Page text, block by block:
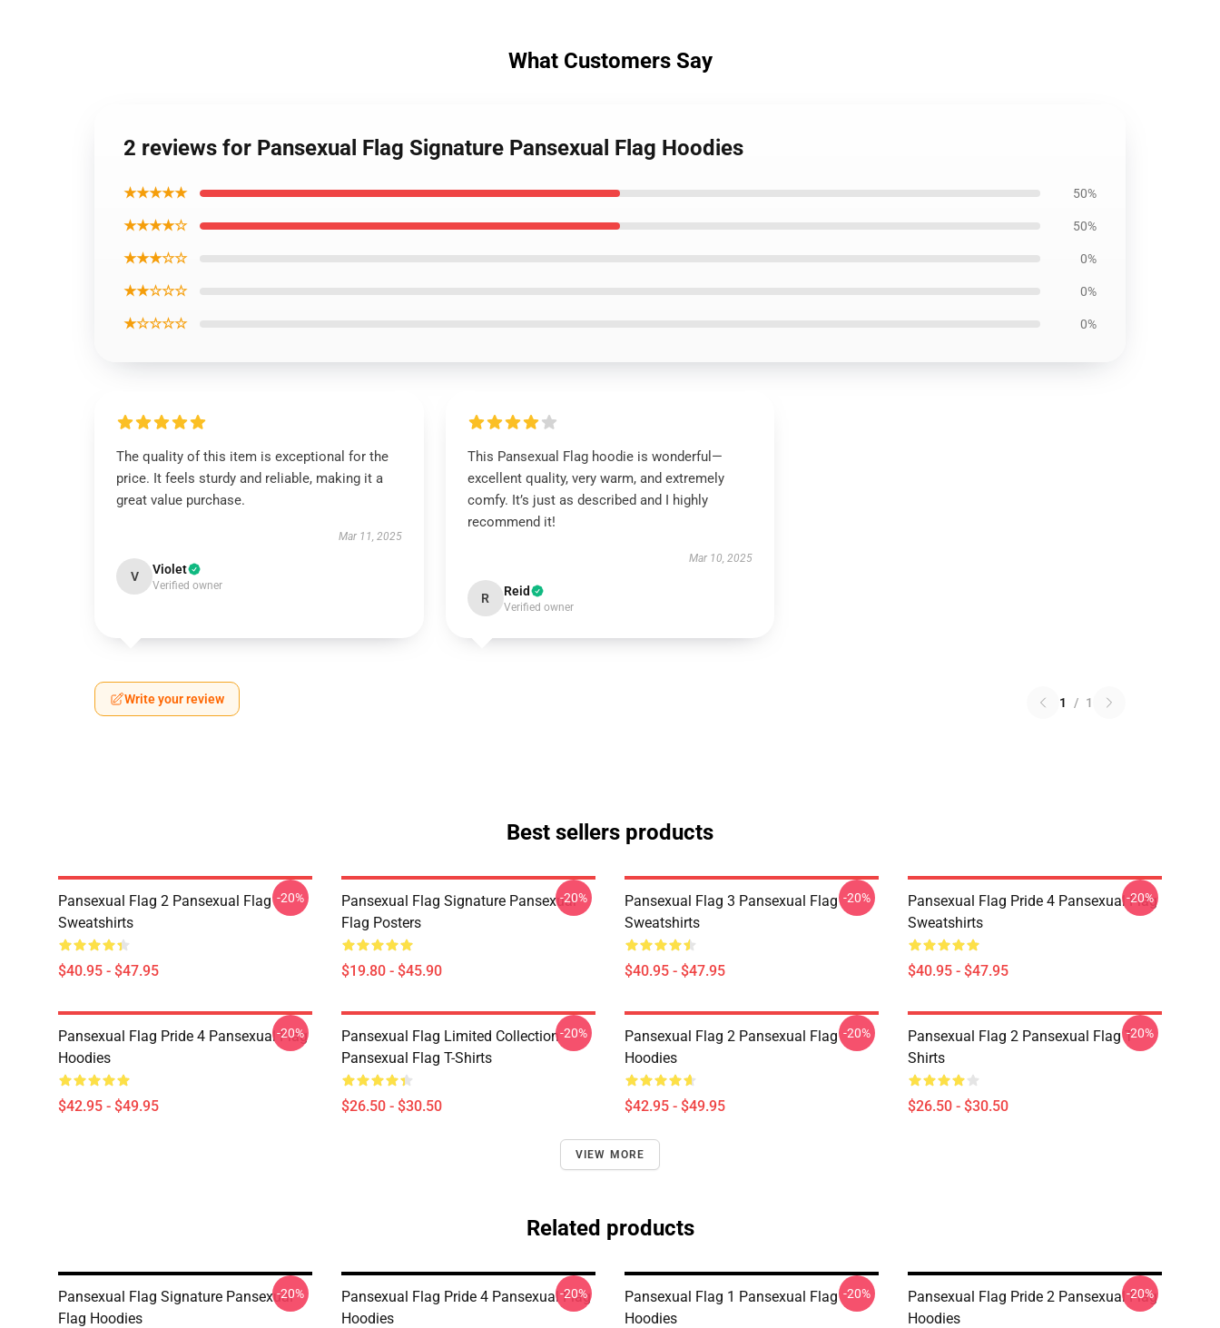
What Customers Say
2 reviews for Pansexual Flag Signature Pansexual Flag Hoodies
★★★★★ 50%
★★★★☆ 50%
★★★☆☆ 0%
★★☆☆☆ 0%
★☆☆☆☆ 0%
The quality of this item is exceptional for the
price. It feels sturdy and reliable, making it a
great value purchase.
Mar 11, 2025
V Violet
Verified owner
This Pansexual Flag hoodie is wonderful—
excellent quality, very warm, and extremely
comfy. It’s just as described and I highly
recommend it!
Mar 10, 2025
R Reid
Verified owner
Write your review 1 / 1
Best sellers products
Pansexual Flag 2 Pansexual Flag
Sweatshirts
$40.95 - $47.95
-20%
Pansexual Flag Signature Pansexual
Flag Posters
$19.80 - $45.90
-20%
Pansexual Flag 3 Pansexual Flag
Sweatshirts
$40.95 - $47.95
-20%
Pansexual Flag Pride 4 Pansexual Flag
Sweatshirts
$40.95 - $47.95
-20%
Pansexual Flag Pride 4 Pansexual Flag
Hoodies
$42.95 - $49.95
-20%
Pansexual Flag Limited Collection
Pansexual Flag T-Shirts
$26.50 - $30.50
-20%
Pansexual Flag 2 Pansexual Flag
Hoodies
$42.95 - $49.95
-20%
Pansexual Flag 2 Pansexual Flag T-
Shirts
$26.50 - $30.50
-20%
VIEW MORE
Related products
Pansexual Flag Signature Pansexual
Flag Hoodies
-20%
Pansexual Flag Pride 4 Pansexual Flag
Hoodies
-20%
Pansexual Flag 1 Pansexual Flag
Hoodies
-20%
Pansexual Flag Pride 2 Pansexual Flag
Hoodies
-20%